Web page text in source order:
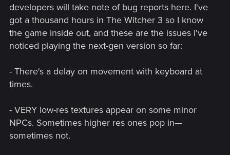
developers will take note of bug reports here. I've
got a thousand hours in The Witcher 3 so I know
the game inside out, and these are the issues I've
noticed playing the next-gen version so far:
- There's a delay on movement with keyboard at
times.
- VERY low-res textures appear on some minor
NPCs. Sometimes higher res ones pop in—
sometimes not.